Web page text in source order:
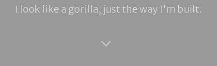
I look like a gorilla, just the way I'm built.